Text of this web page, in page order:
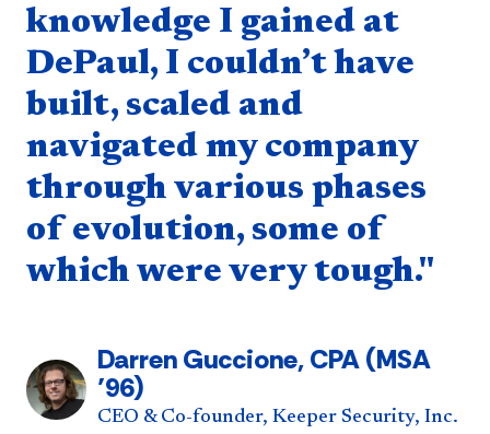
knowledge I gained at
DePaul, I couldn’t have
built, scaled and
navigated my company
through various phases
of evolution, some of
which were very tough."
Darren Guccione, CPA (MSA
’96)
CEO & Co-founder, Keeper Security, Inc.